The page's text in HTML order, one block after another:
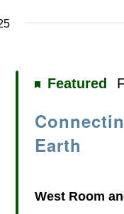
Earth
Featured
West Room